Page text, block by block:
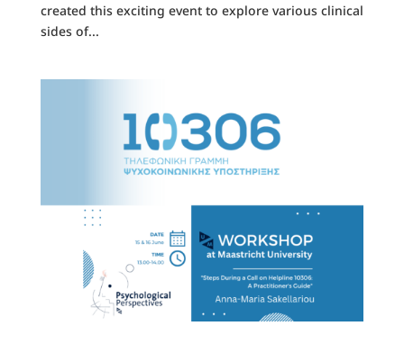
created this exciting event to explore various clinical
sides of...